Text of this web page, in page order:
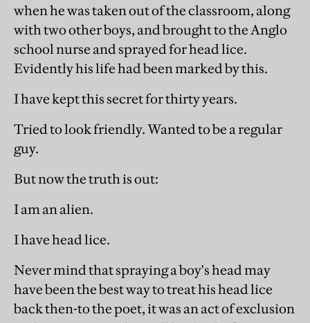
when he was taken out of the classroom, along
with two other boys, and brought to the Anglo
school nurse and sprayed for head lice.
Evidently his life had been marked by this.
I have kept this secret for thirty years.
Tried to look friendly. Wanted to be a regular
guy.
But now the truth is out:
I am an alien.
I have head lice.
Never mind that spraying a boy's head may
have been the best way to treat his head lice
back then-to the poet, it was an act of exclusion